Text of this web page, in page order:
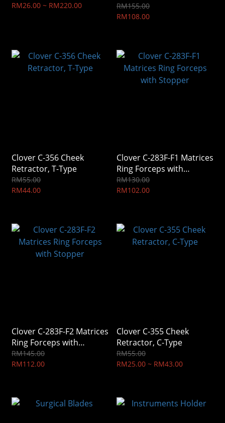
RM26.00 ~ RM220.00
RM155.00
RM108.00
Clover C-356 Cheek
Retractor, T-Type
RM55.00
RM44.00
Clover C-283F-F1 Matrices
Ring Forceps with
Stopper
RM130.00
RM102.00
Clover C-283F-F2 Matrices
Ring Forceps with
Stopper
RM145.00
RM112.00
Clover C-355 Cheek
Retractor, C-Type
RM55.00
RM25.00 ~ RM43.00